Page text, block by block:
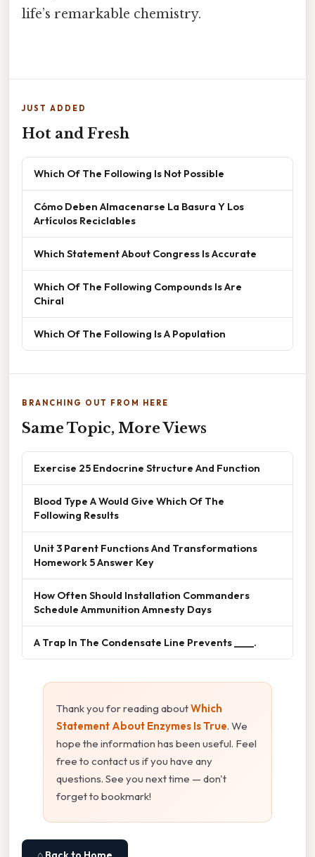
life’s remarkable chemistry.
JUST ADDED
Hot and Fresh
Which Of The Following Is Not Possible
Cómo Deben Almacenarse La Basura Y Los
Artículos Reciclables
Which Statement About Congress Is Accurate
Which Of The Following Compounds Is Are
Chiral
Which Of The Following Is A Population
BRANCHING OUT FROM HERE
Same Topic, More Views
Exercise 25 Endocrine Structure And Function
Blood Type A Would Give Which Of The
Following Results
Unit 3 Parent Functions And Transformations
Homework 5 Answer Key
How Often Should Installation Commanders
Schedule Ammunition Amnesty Days
A Trap In The Condensate Line Prevents ____.
Thank you for reading aboutWhich
Statement About Enzymes Is True. We
hope the information has been useful. Feel
free to contact us if you have any
questions. See you next time — don't
forget to bookmark!